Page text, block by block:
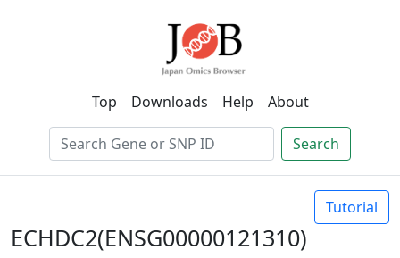
Top Downloads Help About
Search
Tutorial
ECHDC2(ENSG00000121310)